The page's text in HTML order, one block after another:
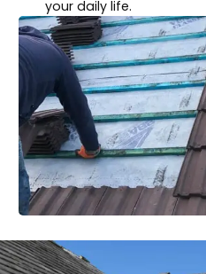
your daily life.